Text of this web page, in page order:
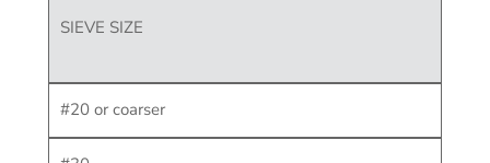
SIEVE SIZE
#20 or coarser